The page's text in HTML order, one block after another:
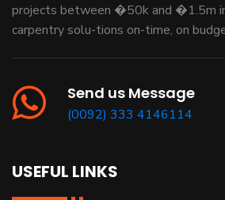
projects between �50k and �1.5m
carpentry solu-tions on-time, on
Send us Message
(0092) 333 4146114
USEFUL LINKS